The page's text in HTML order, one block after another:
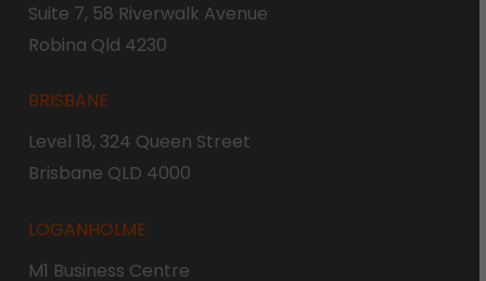
Suite 7, 58 Riverwalk Avenue
Robina Qld 4230
BRISBANE
Level 18, 324 Queen Street
Brisbane QLD 4000
LOGANHOLME
M1 Business Centre